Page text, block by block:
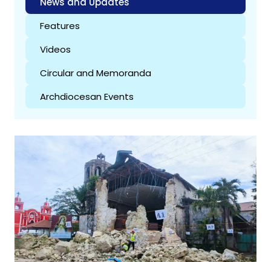
Features
Videos
Circular and Memoranda
Archdiocesan Events